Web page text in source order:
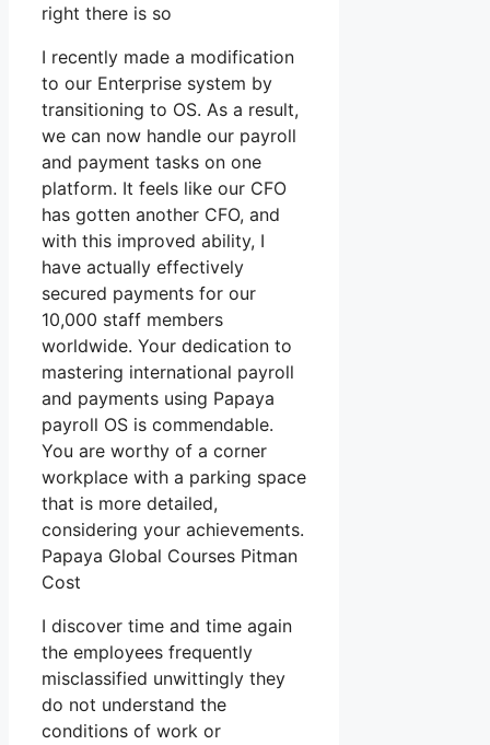
right there is so
I recently made a modification
to our Enterprise system by
transitioning to OS. As a result,
we can now handle our payroll
and payment tasks on one
platform. It feels like our CFO
has gotten another CFO, and
with this improved ability, I
have actually effectively
secured payments for our
10,000 staff members
worldwide. Your dedication to
mastering international payroll
and payments using Papaya
payroll OS is commendable.
You are worthy of a corner
workplace with a parking space
that is more detailed,
considering your achievements.
Papaya Global Courses Pitman
Cost
I discover time and time again
the employees frequently
misclassified unwittingly they
do not understand the
conditions of work or